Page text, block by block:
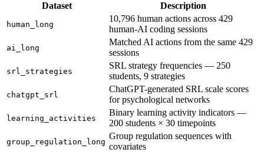
Dataset Description
human_long
10,796 human actions across 429
human-AI coding sessions
ai_long
Matched AI actions from the same 429
sessions
srl_strategies
SRL strategy frequencies — 250
students, 9 strategies
chatgpt_srl
ChatGPT-generated SRL scale scores
for psychological networks
learning_activities
Binary learning activity indicators —
200 students × 30 timepoints
group_regulation_long
Group regulation sequences with
covariates